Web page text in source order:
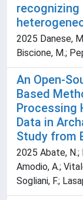
2025 Danese,
Biscione, M.;
An
Based
Processing
Data in
Study from
2025 Abate, N.;
Amodio, A.;
Sogliani, F.;